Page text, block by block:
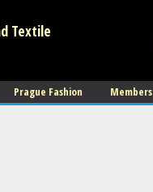
Textile
Prague Fashion Members